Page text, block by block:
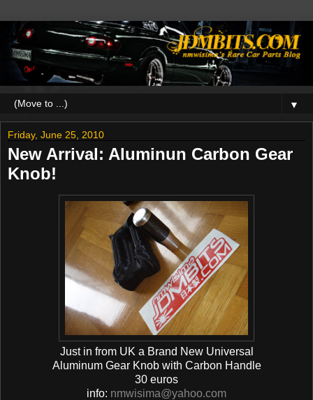
▼
Friday, June 25, 2010
New Arrival: Aluminun Carbon Gear
Knob!
Just in from UK a Brand New Universal
Aluminum Gear Knob with Carbon Handle
30 euros
info: nmwisima@yahoo.com